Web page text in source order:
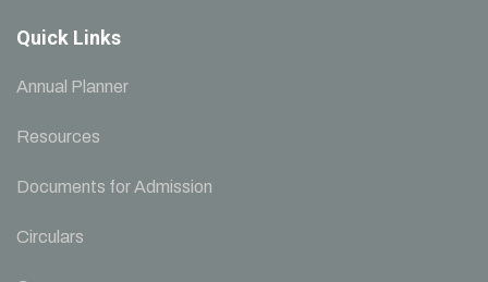
Quick Links
Annual Planner
Resources
Documents for Admission
Circulars